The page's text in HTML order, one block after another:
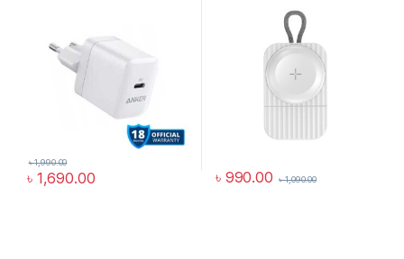
৳ 1,690.00
৳1,990.00
৳ 990.00 ৳1,090.00